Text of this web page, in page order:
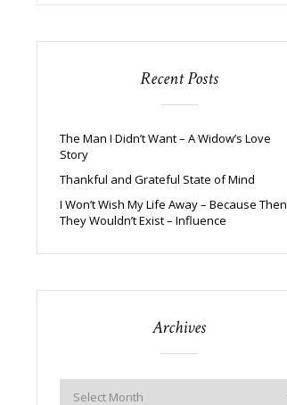
Recent Posts
The Man I Didn’t Want – A Widow’s Love
Story
Thankful and Grateful State of Mind
I Won’t Wish My Life Away – Because Then
They Wouldn’t Exist – Influence
Archives